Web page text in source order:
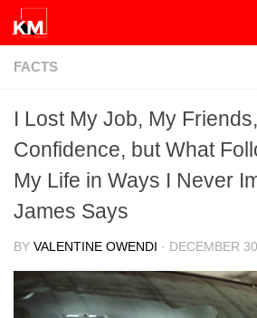
Skip to content
FACTS
I Lost My Job, My
Confidence, but What
My Life in Ways I Never
James Says
BY VALENTINE OWENDI · DECEMBER